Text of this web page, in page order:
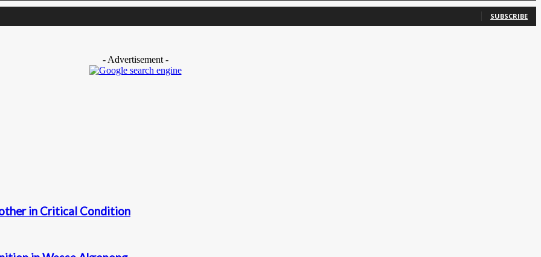
SUBSCRIBE
- Advertisement -
in Critical Condition